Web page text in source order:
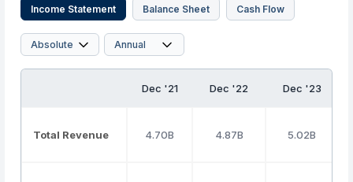
Income Statement Balance Sheet Cash Flow
Dec '21 Dec '22 Dec '23
Total Revenue 4.70B 4.87B 5.02B